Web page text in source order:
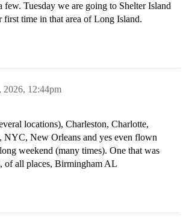
few. Tuesday we are going to Shelter Island
time in that area of Long Island.
2026, 12:44pm
locations), Charleston, Charlotte,
NYC, New Orleans and yes even flown
weekend (many times). One that was
of all places, Birmingham AL